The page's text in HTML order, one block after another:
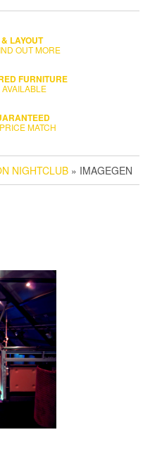
LAYOUT
OUT MORE
FURNITURE
MATCH
NIGHTCLUB » IMAGEGEN